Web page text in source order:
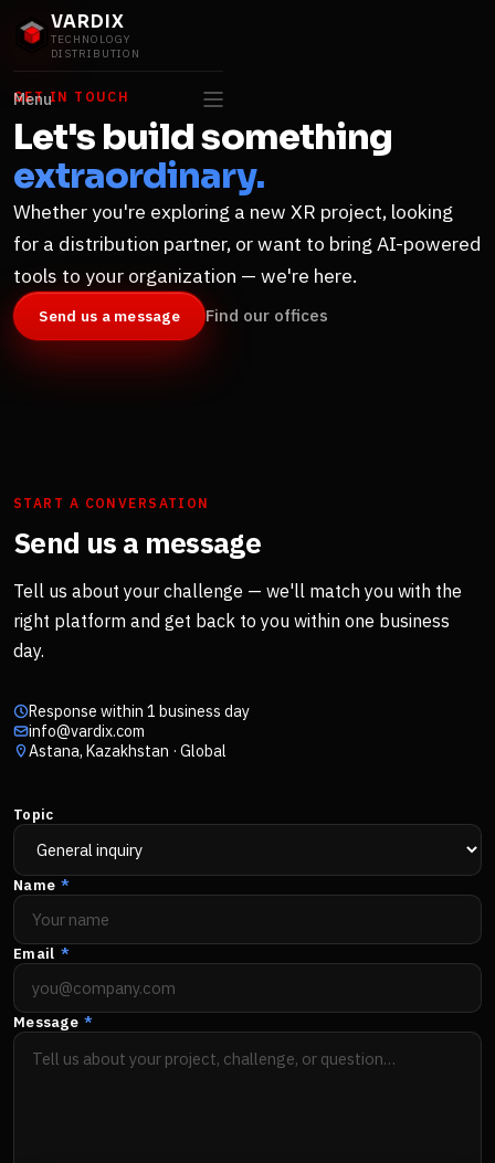
VARDIX
TECHNOLOGY
DISTRIBUTION
Menu
GET IN TOUCH
Let's build something
extraordinary.
Whether you're exploring a new XR project, looking
for a distribution partner, or want to bring AI-powered
tools to your organization — we're here.
Send us a message Find our offices
START A CONVERSATION
Send us a message
Tell us about your challenge — we'll match you with the
right platform and get back to you within one business
day.
Response within 1 business day
info@vardix.com
Astana, Kazakhstan · Global
Topic
Name *
Email *
Message *